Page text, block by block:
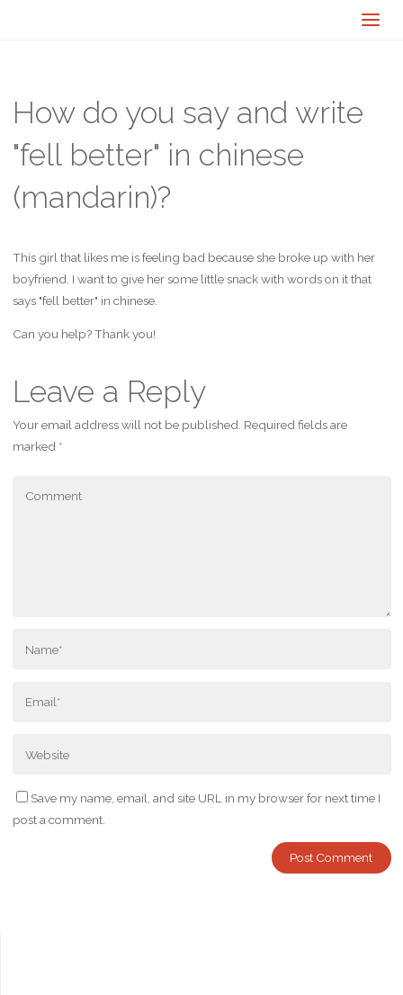
How do you say and write
"fell better" in chinese
(mandarin)?
This girl that likes me is feeling bad because she broke up with her
boyfriend. I want to give her some little snack with words on it that
says "fell better" in chinese.
Can you help? Thank you!
Leave a Reply
Your email address will not be published. Required fields are
marked *
Save my name, email, and site URL in my browser for next time I
post a comment.